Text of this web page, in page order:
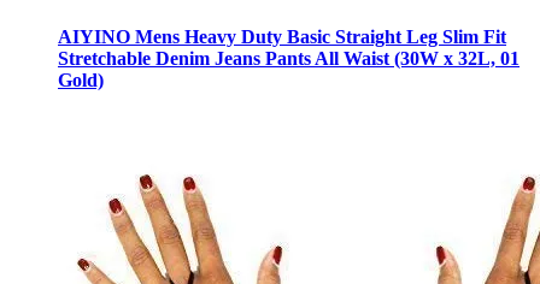
AIYINO Mens Heavy Duty Basic Straight Leg Slim Fit
Stretchable Denim Jeans Pants All Waist (30W x 32L, 01
Gold)